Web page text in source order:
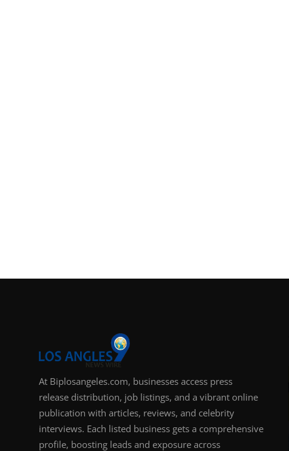
At Biplosangeles.com, businesses access press
release distribution, job listings, and a vibrant online
publication with articles, reviews, and celebrity
interviews. Each listed business gets a comprehensive
profile, boosting leads and exposure across